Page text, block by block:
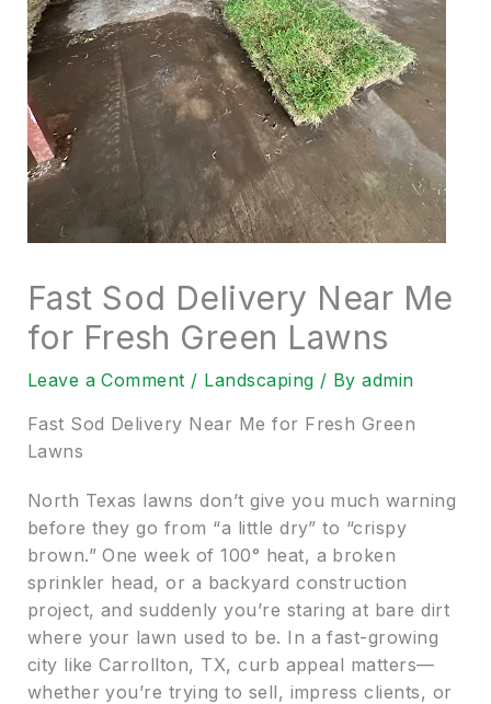
Fast Sod Delivery Near Me
for Fresh Green Lawns
Leave a Comment / Landscaping / Byadmin
Fast Sod Delivery Near Me for Fresh Green
Lawns
North Texas lawns don’t give you much warning
before they go from “a little dry” to “crispy
brown.” One week of 100° heat, a broken
sprinkler head, or a backyard construction
project, and suddenly you’re staring at bare dirt
where your lawn used to be. In a fast-growing
city like Carrollton, TX, curb appeal matters—
whether you’re trying to sell, impress clients, or